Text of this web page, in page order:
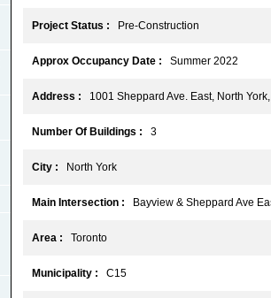
Project Status : Pre-Construction
Approx Occupancy Date : Summer 2022
Address : 1001 Sheppard Ave. East, North
Number Of Buildings : 3
City : North York
Main Intersection : Bayview & Sheppard Ave
Area : Toronto
Municipality : C15